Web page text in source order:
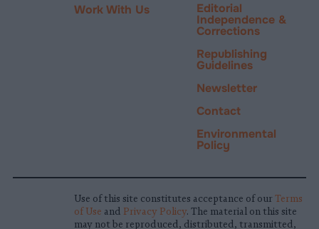
Work With Us
Editorial
Independence &
Corrections
Republishing
Guidelines
Newsletter
Contact
Environmental
Policy
Use of this site constitutes acceptance of our Terms
of Use and Privacy Policy. The material on this site
may not be reproduced, distributed, transmitted,